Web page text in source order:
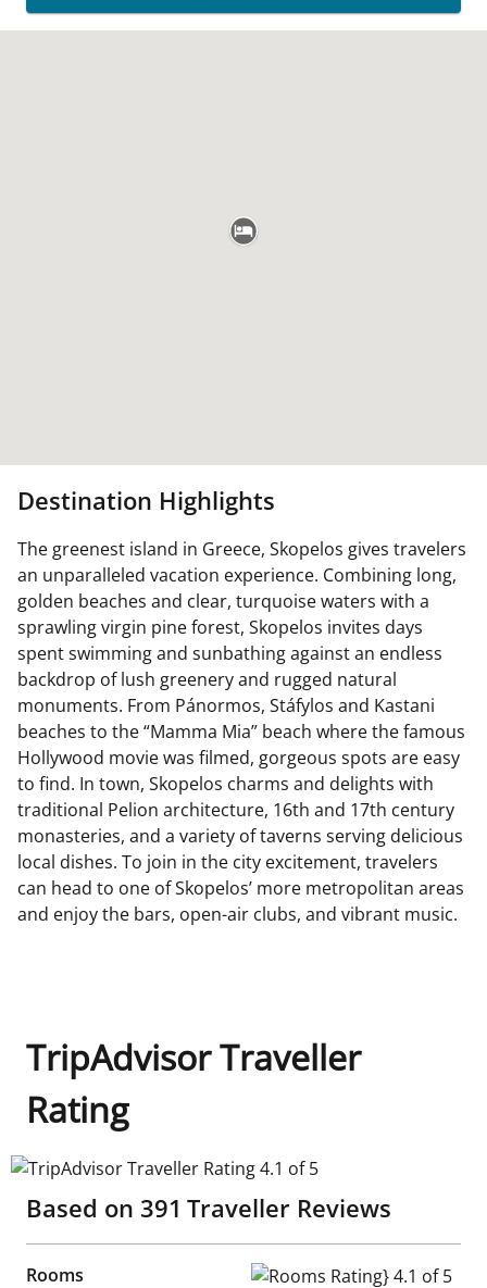
Destination Highlights
The greenest island in Greece, Skopelos gives travelers
an unparalleled vacation experience. Combining long,
golden beaches and clear, turquoise waters with a
sprawling virgin pine forest, Skopelos invites days
spent swimming and sunbathing against an endless
backdrop of lush greenery and rugged natural
monuments. From Pánormos, Stáfylos and Kastani
beaches to the “Mamma Mia” beach where the famous
Hollywood movie was filmed, gorgeous spots are easy
to find. In town, Skopelos charms and delights with
traditional Pelion architecture, 16th and 17th century
monasteries, and a variety of taverns serving delicious
local dishes. To join in the city excitement, travelers
can head to one of Skopelos’ more metropolitan areas
and enjoy the bars, open-air clubs, and vibrant music.
TripAdvisor Traveller
Rating
TripAdvisor Traveller Rating 4.1 of 5
Based on 391 Traveller Reviews
Rooms
Rooms Rating} 4.1 of 5